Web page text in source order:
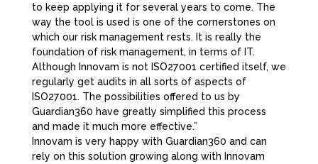
to keep applying it for several years to come. The
way the tool is used is one of the cornerstones on
which our risk management rests. It is really the
foundation of risk management, in terms of IT.
Although Innovam is not ISO27001 certified itself, we
regularly get audits in all sorts of aspects of
ISO27001. The possibilities offered to us by
Guardian360 have greatly simplified this process
and made it much more effective.”
Innovam is very happy with Guardian360 and can
rely on this solution growing along with Innovam